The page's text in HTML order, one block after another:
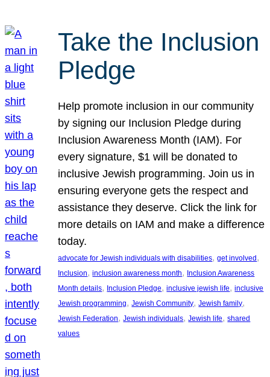
Take the Inclusion
Pledge
Help promote inclusion in our community
by signing our Inclusion Pledge during
Inclusion Awareness Month (IAM). For
every signature, $1 will be donated to
inclusive Jewish programming. Join us in
ensuring everyone gets the respect and
assistance they deserve. Click the link for
more details on IAM and make a difference
today.
advocate for Jewish individuals with disabilities, get involved
Inclusion, inclusion awareness month, Inclusion Awareness
Month details, Inclusion Pledge, inclusive jewish life, inclusive
Jewish programming, Jewish Community, Jewish family
Jewish Federation, Jewish individuals, Jewish life, shared
values